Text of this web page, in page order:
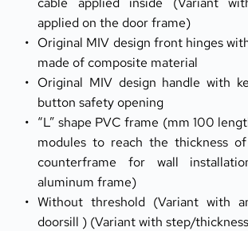
applied on the door frame)
Original MIV design front hinges
made of composite material
Original MIV design handle with
button safety opening
“L” shape PVC frame (mm 100
modules to reach the thickness
counterframe for wall
aluminum frame)
Without threshold (Variant with
doorsill ) (Variant with step/